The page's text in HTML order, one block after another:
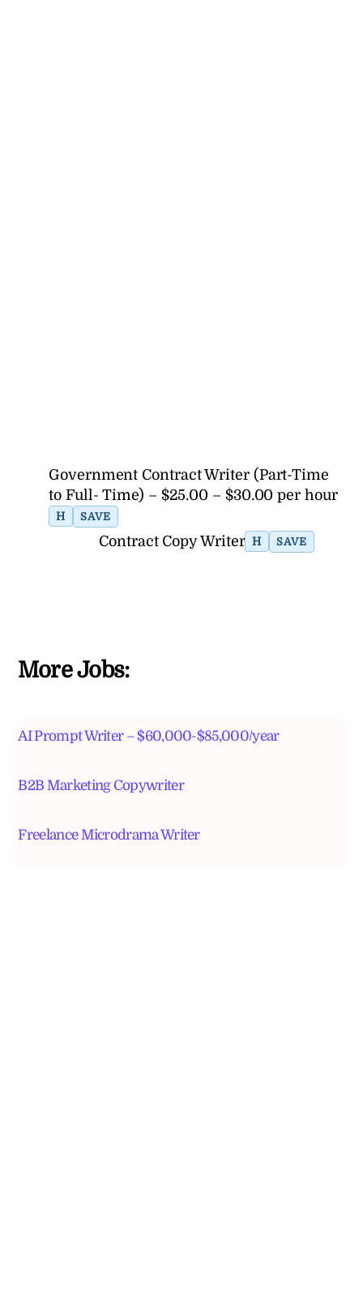
Government Contract Writer (Part-Time
to Full- Time) – $25.00 – $30.00 per hour
H SAVE
Contract Copy Writer H SAVE
More Jobs:
AI Prompt Writer – $60,000-$85,000/year
B2B Marketing Copywriter
Freelance Microdrama Writer